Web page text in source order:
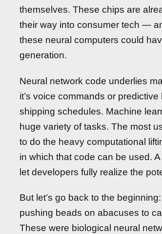
themselves. These chips are
their way into consumer tech —
these neural computers could
generation.
Neural network code underlies
it’s voice commands or
shipping schedules. Machine
huge variety of tasks. The most
to do the heavy computational
in which that code can be used.
let developers fully realize the
But let’s go back to the
pushing beads on abacuses to
These were biological neural